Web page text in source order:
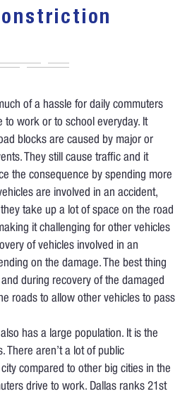
of a hassle for daily commuters
to work or to school everyday. It
blocks are caused by major or
They still cause traffic and it
the consequence by spending more
are involved in an accident,
take up a lot of space on the road
it challenging for other vehicles
of vehicles involved in an
on the damage. The best thing
during recovery of the damaged
roads to allow other vehicles to pass
has a large population. It is the
There aren’t a lot of public
compared to other big cities in the
drive to work. Dallas ranks 21st